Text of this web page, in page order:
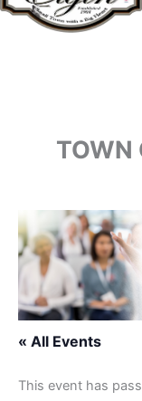
TOWN
« All Events
This event has